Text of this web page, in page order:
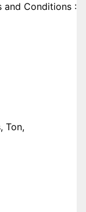
and Conditions :
Ton,